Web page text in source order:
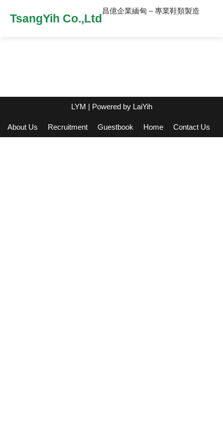
TsangYih Co.,Ltd
昌億企業緬甸 – 專業鞋類製造
LYM | Powered by LaiYih
About Us Recruitment Guestbook Home Contact Us